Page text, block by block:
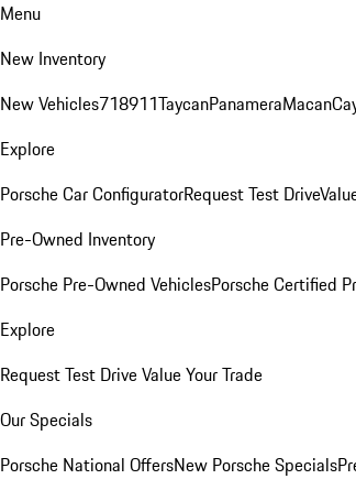
Menu
New Inventory
New Vehicles718911TaycanPanameraMacan
Explore
Porsche Car ConfiguratorRequest Test Drive
Pre-Owned Inventory
Porsche Pre-Owned VehiclesPorsche Certified
Explore
Request Test DriveValue Your Trade
Our Specials
Porsche National OffersNew Porsche Specials